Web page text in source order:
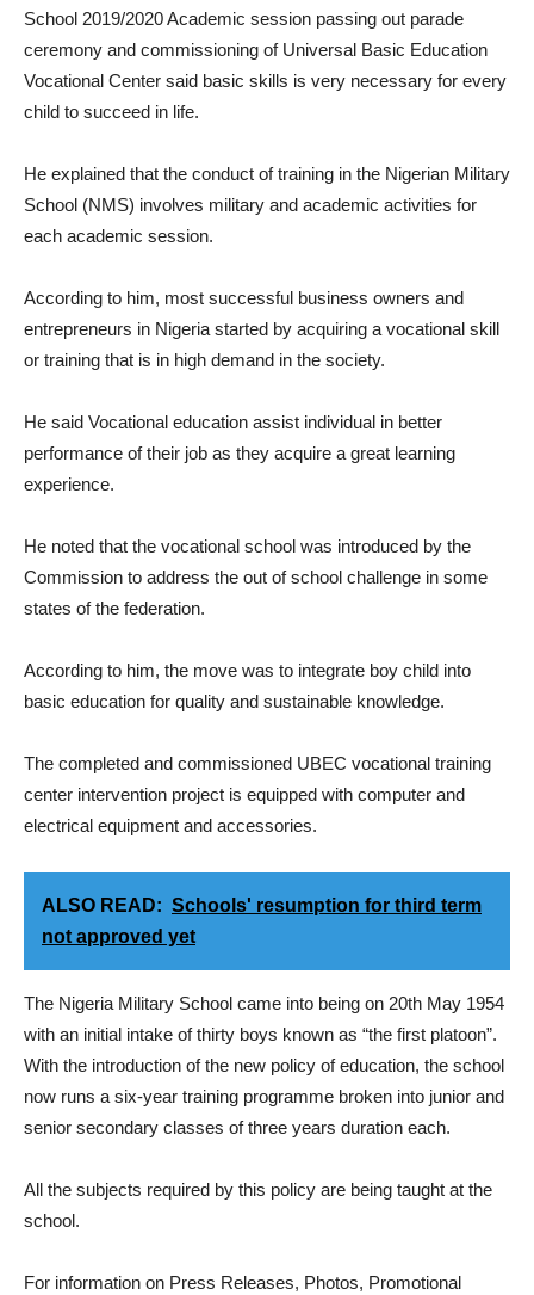
School 2019/2020 Academic session passing out parade
ceremony and commissioning of Universal Basic Education
Vocational Center said basic skills is very necessary for every
child to succeed in life.
He explained that the conduct of training in the Nigerian Military
School (NMS) involves military and academic activities for
each academic session.
According to him, most successful business owners and
entrepreneurs in Nigeria started by acquiring a vocational skill
or training that is in high demand in the society.
He said Vocational education assist individual in better
performance of their job as they acquire a great learning
experience.
He noted that the vocational school was introduced by the
Commission to address the out of school challenge in some
states of the federation.
According to him, the move was to integrate boy child into
basic education for quality and sustainable knowledge.
The completed and commissioned UBEC vocational training
center intervention project is equipped with computer and
electrical equipment and accessories.
ALSO READ: Schools' resumption for third term
not approved yet
The Nigeria Military School came into being on 20th May 1954
with an initial intake of thirty boys known as “the first platoon”.
With the introduction of the new policy of education, the school
now runs a six-year training programme broken into junior and
senior secondary classes of three years duration each.
All the subjects required by this policy are being taught at the
school.
For information on Press Releases, Photos, Promotional